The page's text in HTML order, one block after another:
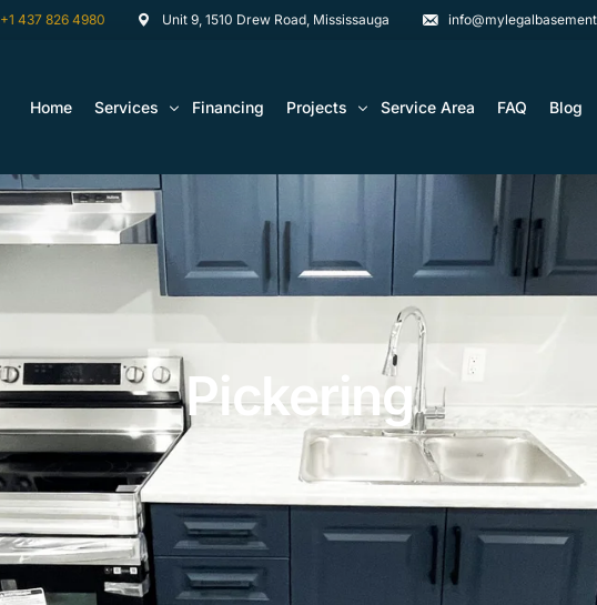
+1 437 826 4980 Unit 9, 1510 Drew Road, Mississauga
Home Services
Architectural Drawing Building Permits
Basement Renovations Toronto & GTA
Bathroom Renovation Remodel
Landscaping
Media Walls Custom Closets
Waterproofing
Financing Projects
Basement Construction Projects
Kitchen Renovation Projects
Bathroom Renovation Projects
Service Area FAQ Blog
Pickering